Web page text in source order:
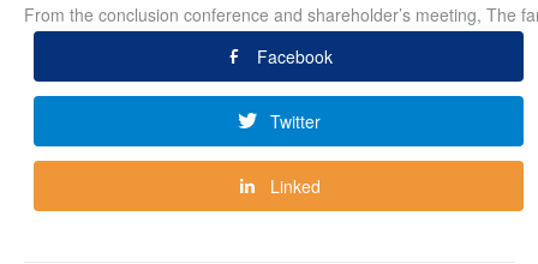
From the conclusion conference and shareholder’s meeting, The
Facebook
Twitter
Linked